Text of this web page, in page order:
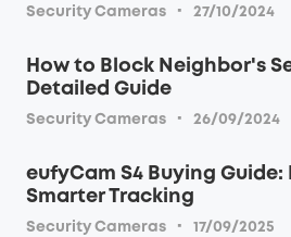
Security Cameras · 27/10/2024
How to Block Neighbor's
Detailed Guide
Security Cameras · 26/09/2024
eufyCam S4 Buying Guide:
Smarter Tracking
Security Cameras · 17/09/2025